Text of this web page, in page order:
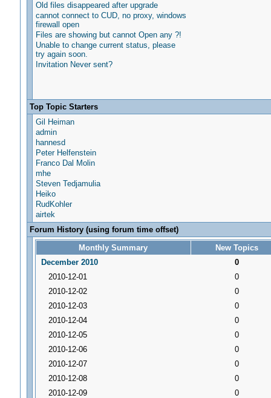
Old files disappeared after upgrade
cannot connect to CUD, no proxy, windows
firewall open
Files are showing but cannot Open any ?!
Unable to change current status, please
try again soon.
Invitation Never sent?
Top Topic Starters
Gil Heiman
admin
hannesd
Peter Helfenstein
Franco Dal Molin
mhe
Steven Tedjamulia
Heiko
RudKohler
airtek
Forum History (using forum time offset)
Monthly Summary
New Topics
December 2010
0
2010-12-01
0
2010-12-02
0
2010-12-03
0
2010-12-04
0
2010-12-05
0
2010-12-06
0
2010-12-07
0
2010-12-08
0
2010-12-09
0